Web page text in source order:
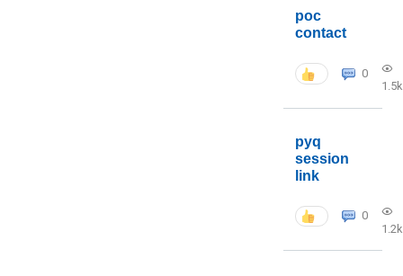
poc
contact
0
1.5k
pyq
session
link
0
1.2k